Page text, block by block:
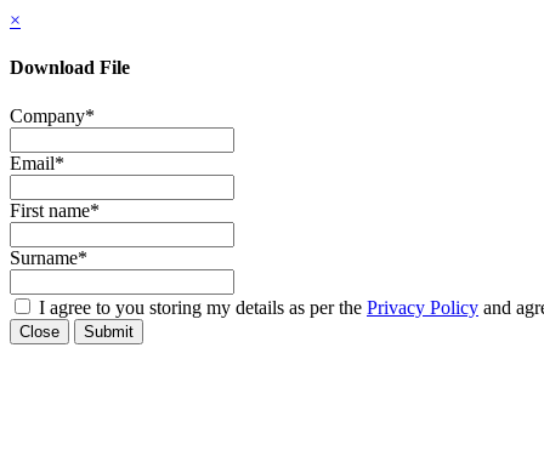
×
Download File
Company*
Email*
First name*
Surname*
I agree to you storing my details as per the Privacy Policy and
Close Submit